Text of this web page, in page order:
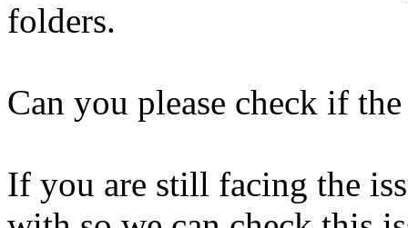
folders.
Can you please check if
If you are still facing the